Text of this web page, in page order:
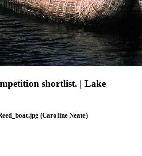
shortlist. | Lake
(Caroline Neate)